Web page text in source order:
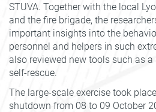
STUVA. Together with the local
and the fire brigade, the
important insights into the
personnel and helpers in such
also reviewed new tools such as
self-rescue.
The large-scale exercise took
shutdown from 08 to 09 October